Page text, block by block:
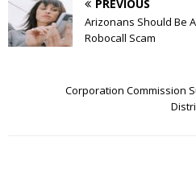
PREVIOUS
Arizonans Should Be
Robocall Scam
Corporation Commission